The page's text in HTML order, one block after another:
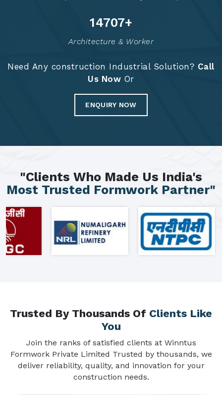
14794+
Architecture & Worker
Need Any construction Industrial Solution? Call
Us Now Or
ENQUIRY NOW
"Clients Who Made Us India's
Most Trusted Formwork Partner"
Trusted By Thousands Of Clients Like
You
Join the ranks of satisfied clients at Winntus
Formwork Private Limited Trusted by thousands, we
deliver reliability, quality, and innovation for your
construction needs.